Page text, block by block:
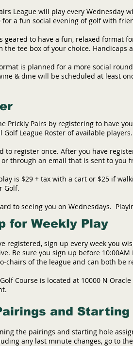
League will play every Wednesday
for a fun social evening of golf with
geared to have a fun, relaxed format
the tee box of your choice. Handicaps
is planned for a more social
& dine will be scheduled at least
Prickly Pairs by registering to have
Golf League Roster of available
to register once. After you have
or through an email that is sent to you
is $29 + tax with a cart or $25 if
Golf.
to seeing you on Wednesdays.
for Weekly Play
registered, sign up every week you
Be sure you sign up before
chairs of the league and can both be
Course is located at 10000 N
and
the pairings and starting hole
any last minute changes, go to the